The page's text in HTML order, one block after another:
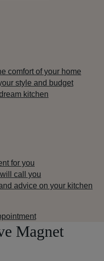
comfort of your home
style and budget
kitchen
for you
call you
advice on your kitchen
Magnet